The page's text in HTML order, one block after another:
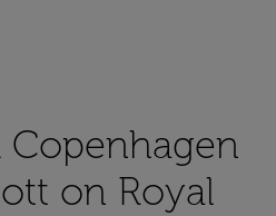
on Royal